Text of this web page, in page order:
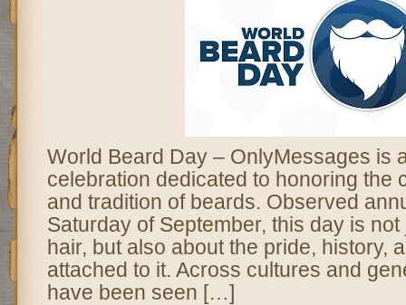
World Beard Day – OnlyMessages is
celebration dedicated to honoring the
and tradition of beards. Observed
Saturday of September, this day is
hair, but also about the pride, history,
attached to it. Across cultures and
have been seen […]